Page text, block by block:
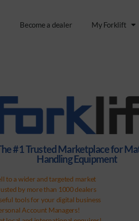
Become a dealer My Forklift
#1 Trusted Marketplace for
Handling Equipment
to a wider and targeted market
by more than 1000 dealers
tools for your digital business
Account Managers!